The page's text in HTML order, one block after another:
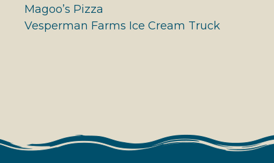
Magoo’s Pizza
Vesperman Farms Ice Cream Truck